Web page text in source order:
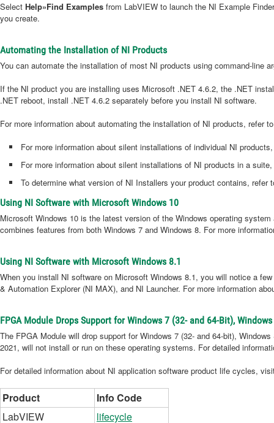
Select Help»Find Examples from LabVIEW to launch the NI Example
you create.
Automating the Installation of NI Products
You can automate the installation of most NI products using command-line
If the NI product you are installing uses Microsoft .NET 4.6.2, the .NET
.NET reboot, install .NET 4.6.2 separately before you install NI software.
For more information about automating the installation of NI products, refer
For more information about silent installations of individual NI
For more information about silent installations of NI products in a
To determine what version of NI Installers your product contains, refer
Using NI Software with Microsoft Windows 10
Microsoft Windows 10 is the latest version of the Windows operating
combines features from both Windows 7 and Windows 8. For more
Using NI Software with Microsoft Windows 8.1
When you install NI software on Microsoft Windows 8.1, you will notice a
& Automation Explorer (NI MAX), and NI Launcher. For more information
FPGA Module Drops Support for Windows 7 (32- and 64-Bit),
The FPGA Module will drop support for Windows 7 (32- and 64-bit),
2021, will not install or run on these operating systems. For detailed
For detailed information about NI application software product life cycles,
Product
Info Code
LabVIEW
lifecycle